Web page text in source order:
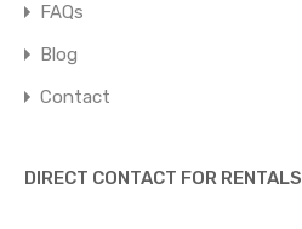
FAQs
Blog
Contact
DIRECT CONTACT FOR RENTALS